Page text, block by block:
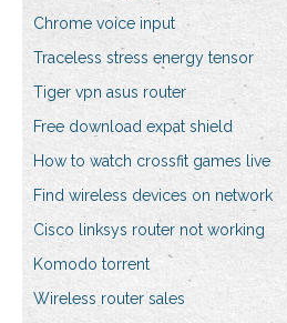
Chrome voice input
Traceless stress energy tensor
Tiger vpn asus router
Free download expat shield
How to watch crossfit games live
Find wireless devices on network
Cisco linksys router not working
Komodo torrent
Wireless router sales